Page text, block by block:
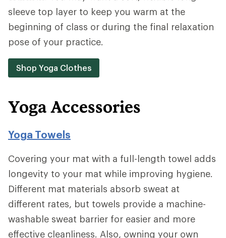
sleeve top layer to keep you warm at the
beginning of class or during the final relaxation
pose of your practice.
Shop Yoga Clothes
Yoga Accessories
Yoga Towels
Covering your mat with a full-length towel adds
longevity to your mat while improving hygiene.
Different mat materials absorb sweat at
different rates, but towels provide a machine-
washable sweat barrier for easier and more
effective cleanliness. Also, owning your own